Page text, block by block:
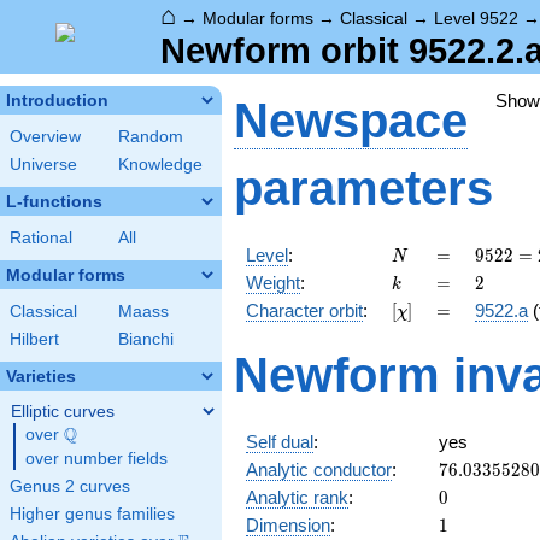
⌂ → Modular forms → Classical → Level 9522
Newform orbit
Introduction
Overview
Random
Universe
Knowledge
L-functions
Rational All
Modular forms
Classical
Maass
Hilbert
Bianchi
Varieties
Elliptic curves
over \Q
Q
over number fields
Genus 2 curves
Higher genus families
Newspace
parameters
Level: N
N =
=
9522 =
2
\cdot
3^{2}
23^{2}
9522 =
Weight: k
k =
= 2
2
Character orbit: [\chi]
[χ] =
= 9522.a
Newform
Self dual:
yes
Analytic conductor: 76.03355280
Analytic rank: 0
0
Dimension: 11